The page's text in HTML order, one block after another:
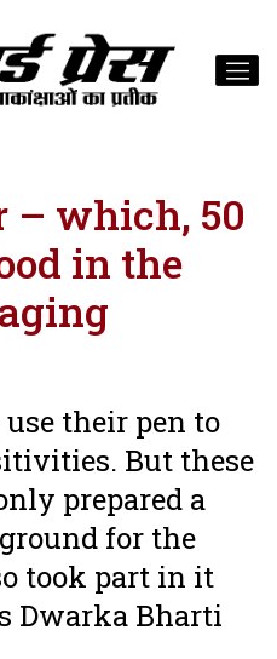
– which, 50
in the
their pen to
But these
prepared a
for the
took part in it
Dwarka Bharti